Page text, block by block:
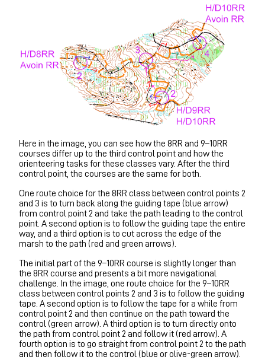
Here in the image, you can see how the 8RR and 9–10RR
courses differ up to the third control point and how the
orienteering tasks for these classes vary. After the third
control point, the courses are the same for both.
One route choice for the 8RR class between control points 2
and 3 is to turn back along the guiding tape (blue arrow)
from control point 2 and take the path leading to the control
point. A second option is to follow the guiding tape the entire
way, and a third option is to cut across the edge of the
marsh to the path (red and green arrows).
The initial part of the 9–10RR course is slightly longer than
the 8RR course and presents a bit more navigational
challenge. In the image, one route choice for the 9–10RR
class between control points 2 and 3 is to follow the guiding
tape. A second option is to follow the tape for a while from
control point 2 and then continue on the path toward the
control (green arrow). A third option is to turn directly onto
the path from control point 2 and follow it (red arrow). A
fourth option is to go straight from control point 2 to the path
and then follow it to the control (blue or olive-green arrow).